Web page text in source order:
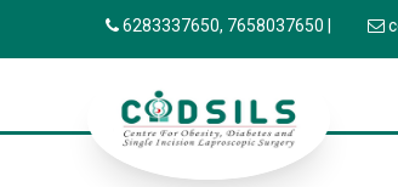
6283337650, 7658037650